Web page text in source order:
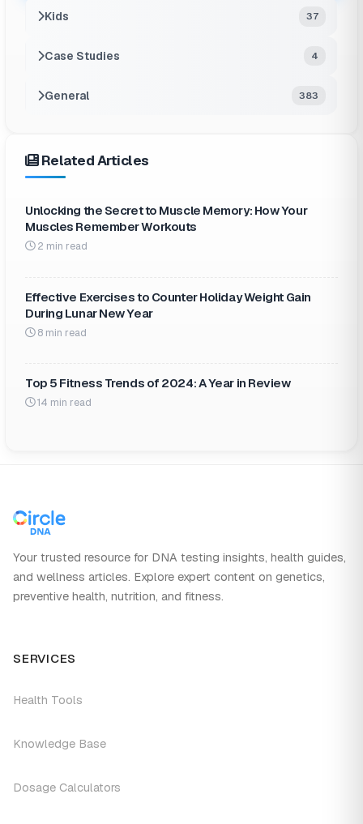
Kids 37
Case Studies 4
General 383
Related Articles
Unlocking the Secret to Muscle Memory: How Your
Muscles Remember Workouts
2 min read
Effective Exercises to Counter Holiday Weight Gain
During Lunar New Year
8 min read
Top 5 Fitness Trends of 2024: A Year in Review
14 min read
Your trusted resource for DNA testing insights, health guides,
and wellness articles. Explore expert content on genetics,
preventive health, nutrition, and fitness.
SERVICES
Health Tools
Knowledge Base
Dosage Calculators